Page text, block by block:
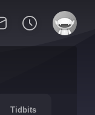
Tidbits